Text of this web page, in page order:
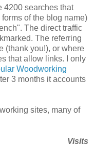
4200 searches that
of the blog name)
The direct traffic
The referring
(thank you!), or where
that allow links. I only
Woodworking
3 months it accounts
sites, many of
Visits